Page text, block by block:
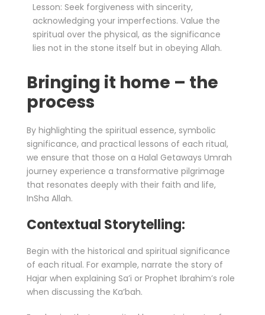
Lesson: Seek forgiveness with sincerity,
acknowledging your imperfections. Value the
spiritual over the physical, as the significance
lies not in the stone itself but in obeying Allah.
Bringing it home – the
process
By highlighting the spiritual essence, symbolic
significance, and practical lessons of each ritual,
we ensure that those on a Halal Getaways Umrah
journey experience a transformative pilgrimage
that resonates deeply with their faith and life,
InSha Allah.
Contextual Storytelling:
Begin with the historical and spiritual significance
of each ritual. For example, narrate the story of
Hajar when explaining Sa’i or Prophet Ibrahim’s role
when discussing the Ka’bah.